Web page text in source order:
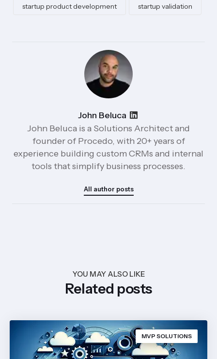
startup product development startup validation
John Beluca
John Beluca is a Solutions Architect and
founder of Procedo, with 20+ years of
experience building custom CRMs and internal
tools that simplify business processes.
All author posts
YOU MAY ALSO LIKE
Related posts
MVP SOLUTIONS